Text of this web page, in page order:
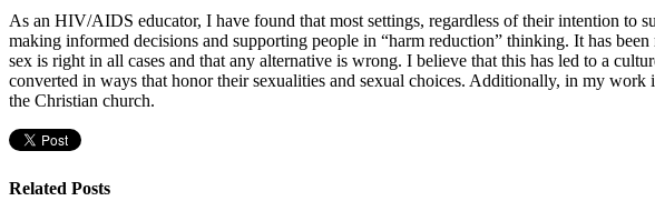
As an HIV/AIDS educator, I have found that most settings, regardless of their intention to
making informed decisions and supporting people in “harm reduction” thinking. It has
sex is right in all cases and that any alternative is wrong. I believe that this has led to a
converted in ways that honor their sexualities and sexual choices. Additionally, in my
the Christian church.
Related Posts